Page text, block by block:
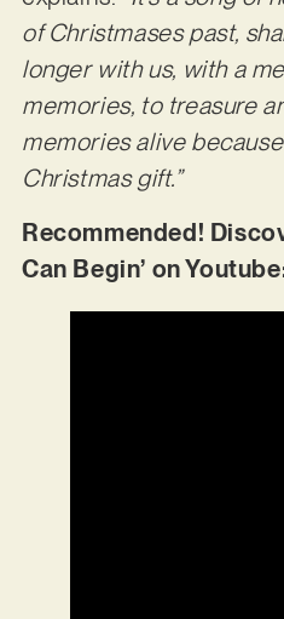
of Christmases past,
longer with us, with a
memories, to treasure
memories alive
Christmas gift.”
Recommended!
Can Begin’ on